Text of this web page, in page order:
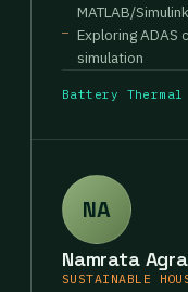
MATLAB/Simulink
Exploring ADAS
simulation
Battery Thermal
NA
Namrata
SUSTAINABLE